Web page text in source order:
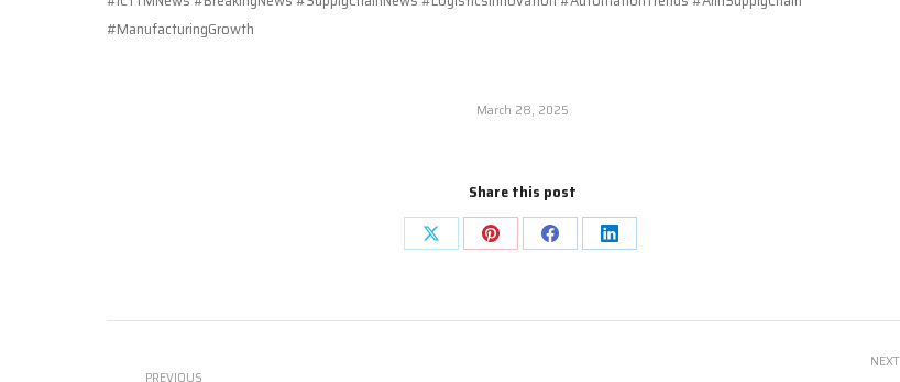
#ManufacturingGrowth
March 28, 2025
Share this post
Share
X
Share
Pinterest
Share
Facebook
Share
LinkedIn
PREVIOUS
NEXT